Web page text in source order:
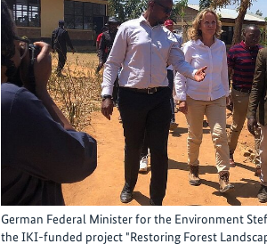
German Federal Minister for the Environment
the IKI-funded project "Restoring Forest